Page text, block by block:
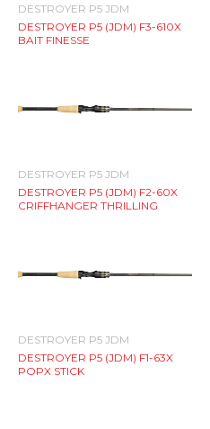
DESTROYER P5 JDM
DESTROYER P5 (JDM) F3-610X
BAIT FINESSE
DESTROYER P5 JDM
DESTROYER P5 (JDM) F2-60X
CRIFFHANGER THRILLING
DESTROYER P5 JDM
DESTROYER P5 (JDM) F1-63X
POPX STICK